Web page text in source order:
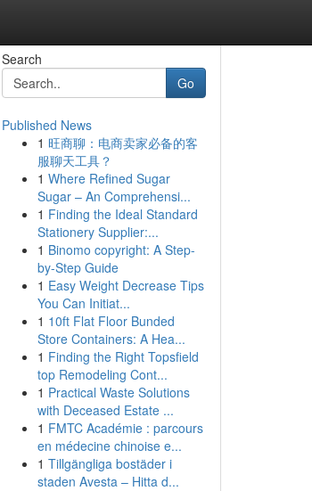
Search
Go
Published News
1 旺商聊：电商卖家必备的客
服聊天工具？
1 Where Refined Sugar
Sugar – An Comprehensi...
1 Finding the Ideal Standard
Stationery Supplier:...
1 Binomo copyright: A Step-
by-Step Guide
1 Easy Weight Decrease Tips
You Can Initiat...
1 10ft Flat Floor Bunded
Store Containers: A Hea...
1 Finding the Right Topsfield
top Remodeling Cont...
1 Practical Waste Solutions
with Deceased Estate ...
1 FMTC Académie : parcours
en médecine chinoise e...
1 Tillgängliga bostäder i
staden Avesta – Hitta d...